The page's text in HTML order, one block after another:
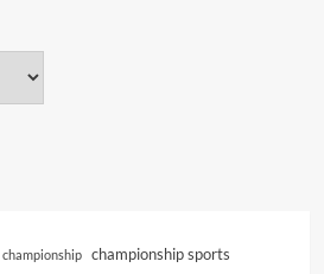
championship championship sports